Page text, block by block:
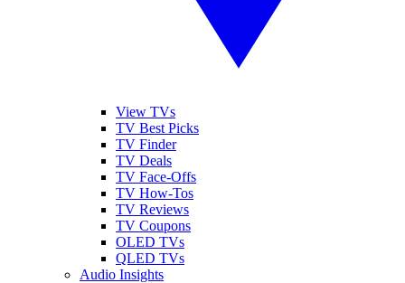
View TVs
TV Best Picks
TV Finder
TV Deals
TV Face-Offs
TV How-Tos
TV Reviews
TV Coupons
OLED TVs
QLED TVs
Audio Insights